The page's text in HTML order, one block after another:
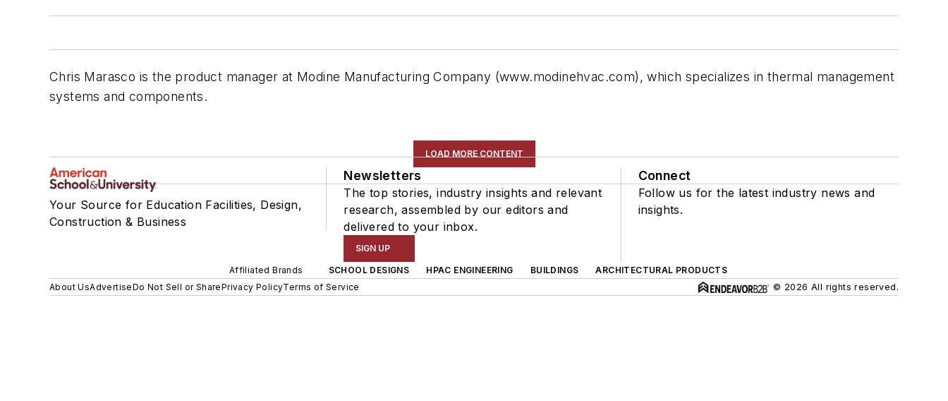
Chris Marasco is the product manager at Modine Manufacturing Company (www.modinehvac.com), which specializes in thermal management
systems and components.
LOAD MORE CONTENT
Your Source for Education Facilities, Design,
Construction & Business
Newsletters
The top stories, industry insights and relevant
research, assembled by our editors and
delivered to your inbox.
SIGN UP
Connect
Follow us for the latest industry news and
insights.
Affiliated Brands SCHOOL DESIGNS HPAC ENGINEERING BUILDINGS
ARCHITECTURAL PRODUCTS
About UsAdvertiseDo Not Sell or SharePrivacy PolicyTerms of Service © 2026 All rights reserved.